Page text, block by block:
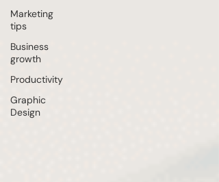
Marketing
tips
Business
growth
Productivity
Graphic
Design